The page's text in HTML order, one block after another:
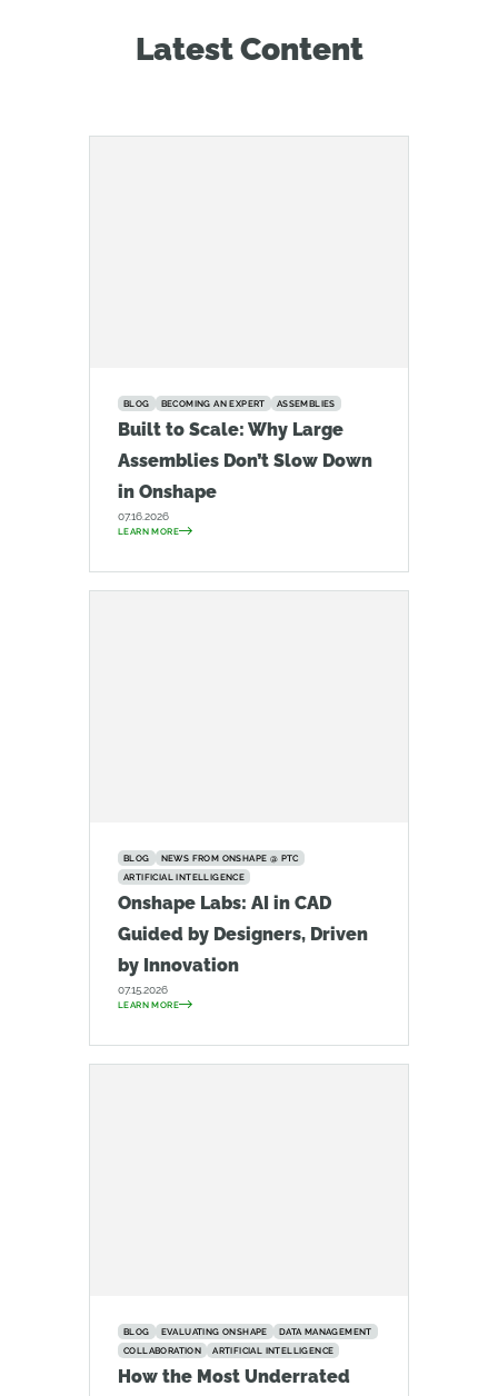
Latest Content
BLOG BECOMING AN EXPERT ASSEMBLIES
Built to Scale: Why Large
Assemblies Don’t Slow Down
in Onshape
07.16.2026
LEARN MORE
BLOG
NEWS FROM ONSHAPE @ PTC
ARTIFICIAL INTELLIGENCE
Onshape Labs: AI in CAD
Guided by Designers, Driven
by Innovation
07.15.2026
LEARN MORE
BLOG EVALUATING ONSHAPE
DATA MANAGEMENT
COLLABORATION
ARTIFICIAL INTELLIGENCE
How the Most Underrated